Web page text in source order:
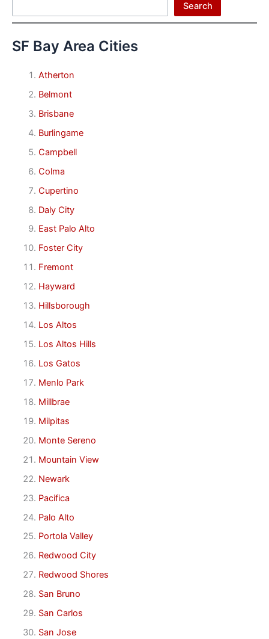
Search
SF Bay Area Cities
Atherton
Belmont
Brisbane
Burlingame
Campbell
Colma
Cupertino
Daly City
East Palo Alto
Foster City
Fremont
Hayward
Hillsborough
Los Altos
Los Altos Hills
Los Gatos
Menlo Park
Millbrae
Milpitas
Monte Sereno
Mountain View
Newark
Pacifica
Palo Alto
Portola Valley
Redwood City
Redwood Shores
San Bruno
San Carlos
San Jose